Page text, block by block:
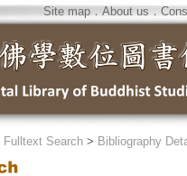
Site map．About us ．
Fulltext Search> Bibliography